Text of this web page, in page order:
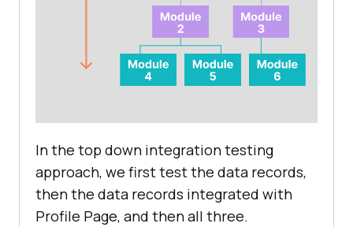
In the top down integration testing
approach, we first test the data records,
then the data records integrated with
Profile Page, and then all three.